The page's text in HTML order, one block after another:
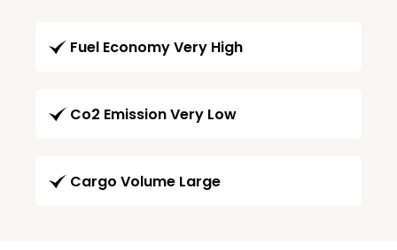
Fuel Economy Very High
Co2 Emission Very Low
Cargo Volume Large